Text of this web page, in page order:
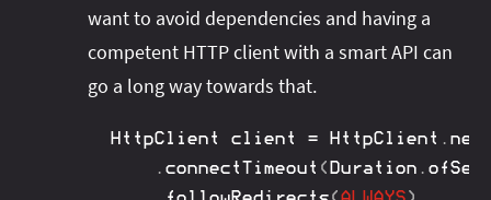
want to avoid dependencies and having a
competent HTTP client with a smart API can
go a long way towards that.
HttpClient client = HttpClient .
. connectTimeout ( Duration .